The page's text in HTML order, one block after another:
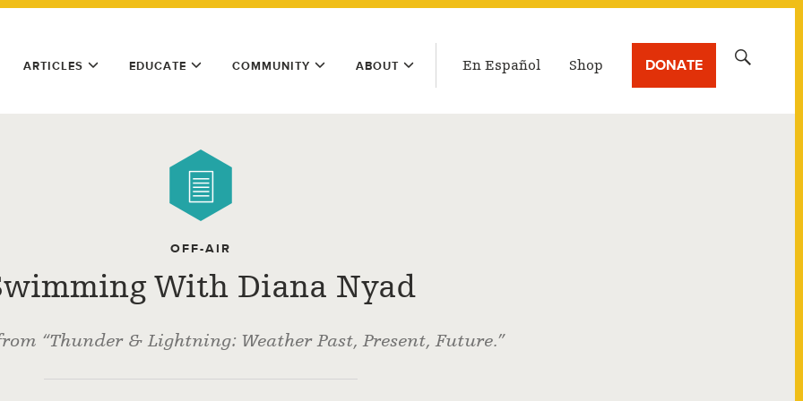
ARTICLES EDUCATE COMMUNITY ABOUT En Español Shop DONATE
OFF-AIR
With Diana Nyad
“Thunder & Lightning: Weather Past, Present, Future.”